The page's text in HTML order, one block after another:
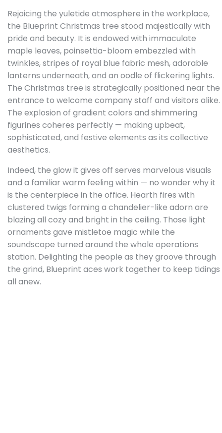
Rejoicing the yuletide atmosphere in the workplace,
the Blueprint Christmas tree stood majestically with
pride and beauty. It is endowed with immaculate
maple leaves, poinsettia-bloom embezzled with
twinkles, stripes of royal blue fabric mesh, adorable
lanterns underneath, and an oodle of flickering lights.
The Christmas tree is strategically positioned near the
entrance to welcome company staff and visitors alike.
The explosion of gradient colors and shimmering
figurines coheres perfectly — making upbeat,
sophisticated, and festive elements as its collective
aesthetics.
Indeed, the glow it gives off serves marvelous visuals
and a familiar warm feeling within — no wonder why it
is the centerpiece in the office. Hearth fires with
clustered twigs forming a chandelier-like adorn are
blazing all cozy and bright in the ceiling. Those light
ornaments gave mistletoe magic while the
soundscape turned around the whole operations
station. Delighting the people as they groove through
the grind, Blueprint aces work together to keep tidings
all anew.